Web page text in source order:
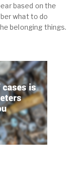
based on the
what to do
belonging things.